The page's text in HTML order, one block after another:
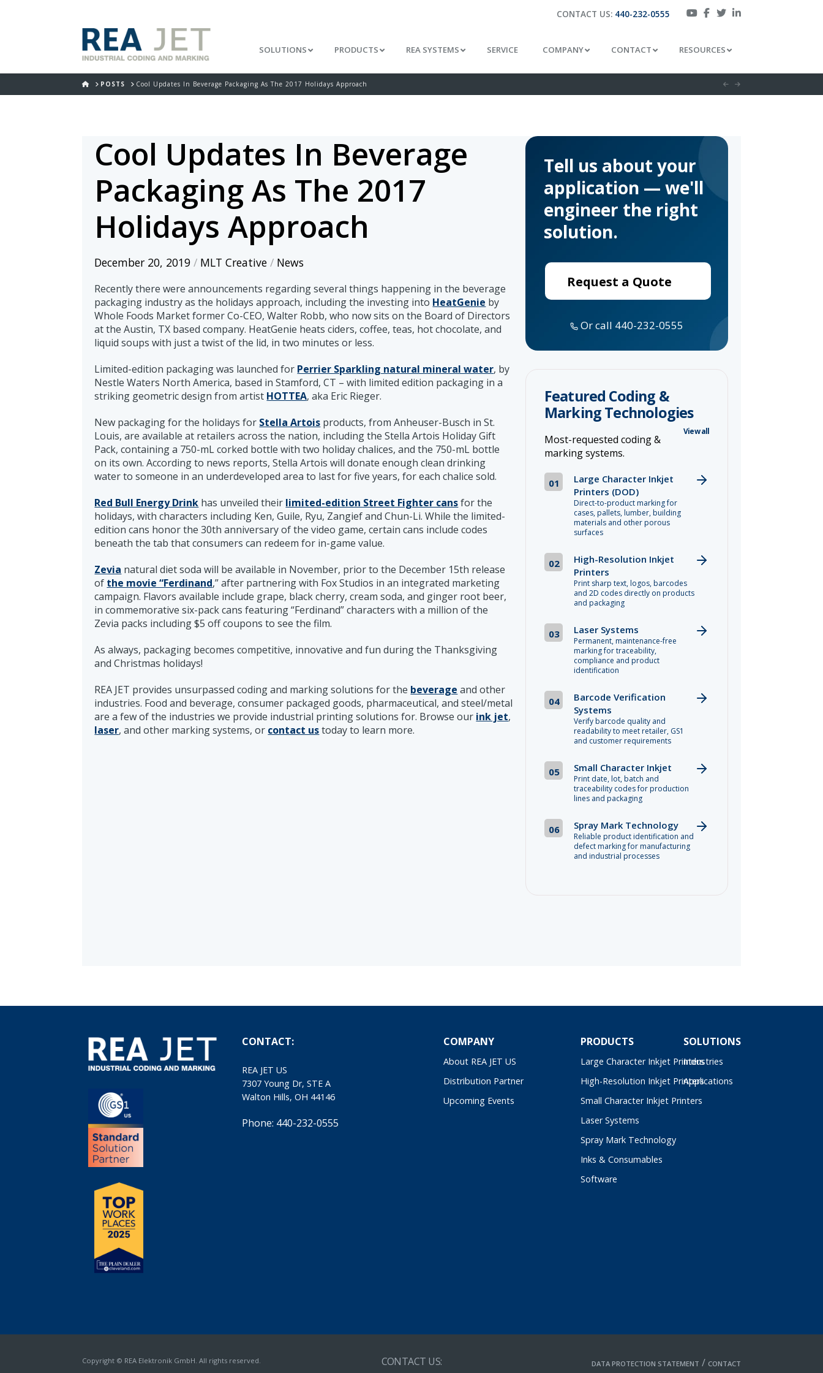
CONTACT US: 440-232-0555
SOLUTIONS PRODUCTS REA SYSTEMS SERVICE COMPANY CONTACT RESOURCES
HOMEPOSTS Cool Updates In Beverage Packaging As The 2017 Holidays Approach
Cool Updates In Beverage
Packaging As The 2017
Holidays Approach
December 20, 2019 / MLT Creative / News
Recently there were announcements regarding several things happening in the beverage
packaging industry as the holidays approach, including the investing into HeatGenie by
Whole Foods Market former Co-CEO, Walter Robb, who now sits on the Board of Directors
at the Austin, TX based company. HeatGenie heats ciders, coffee, teas, hot chocolate, and
liquid soups with just a twist of the lid, in two minutes or less.
Limited-edition packaging was launched for Perrier Sparkling natural mineral water, by
Nestle Waters North America, based in Stamford, CT – with limited edition packaging in a
striking geometric design from artist HOTTEA, aka Eric Rieger.
New packaging for the holidays for Stella Artois products, from Anheuser-Busch in St.
Louis, are available at retailers across the nation, including the Stella Artois Holiday Gift
Pack, containing a 750-mL corked bottle with two holiday chalices, and the 750-mL bottle
on its own. According to news reports, Stella Artois will donate enough clean drinking
water to someone in an underdeveloped area to last for five years, for each chalice sold.
Red Bull Energy Drink has unveiled their limited-edition Street Fighter cansfor the
holidays, with characters including Ken, Guile, Ryu, Zangief and Chun-Li. While the limited-
edition cans honor the 30th anniversary of the video game, certain cans include codes
beneath the tab that consumers can redeem for in-game value.
Zevia natural diet soda will be available in November, prior to the December 15th release
of the movie “Ferdinand,” after partnering with Fox Studios in an integrated marketing
campaign. Flavors available include grape, black cherry, cream soda, and ginger root beer,
in commemorative six-pack cans featuring “Ferdinand” characters with a million of the
Zevia packs including $5 off coupons to see the film.
As always, packaging becomes competitive, innovative and fun during the Thanksgiving
and Christmas holidays!
REA JET provides unsurpassed coding and marking solutions for the beverage and other
industries. Food and beverage, consumer packaged goods, pharmaceutical, and steel/metal
are a few of the industries we provide industrial printing solutions for. Browse our ink jet,
laser, and other marking systems, or contact ustoday to learn more.
Tell us about your
application — we'll
engineer the right
solution.
Request a Quote
Or call 440-232-0555
Featured Coding &
Marking Technologies
View all
Most-requested coding &
marking systems.
01
Large Character Inkjet
Printers (DOD)
Direct-to-product marking for
cases, pallets, lumber, building
materials and other porous
surfaces
02
High-Resolution Inkjet
Printers
Print sharp text, logos, barcodes
and 2D codes directly on products
and packaging
03 Laser Systems
Permanent, maintenance-free
marking for traceability,
compliance and product
identification
04
Barcode Verification
Systems
Verify barcode quality and
readability to meet retailer, GS1
and customer requirements
05 Small Character Inkjet
Print date, lot, batch and
traceability codes for production
lines and packaging
06 Spray Mark Technology
Reliable product identification and
defect marking for manufacturing
and industrial processes
CONTACT:
REA JET US
7307 Young Dr, STE A
Walton Hills, OH 44146
Phone: 440-232-0555
COMPANY
About REA JET US
Distribution Partner
Upcoming Events
PRODUCTS
Large Character Inkjet Printers
High-Resolution Inkjet Printers
Small Character Inkjet Printers
Laser Systems
Spray Mark Technology
Inks & Consumables
Software
SOLUTIONS
Industries
Applications
Copyright © REA Elektronik GmbH. All rights reserved. CONTACT US: DATA PROTECTION STATEMENT / CONTACT